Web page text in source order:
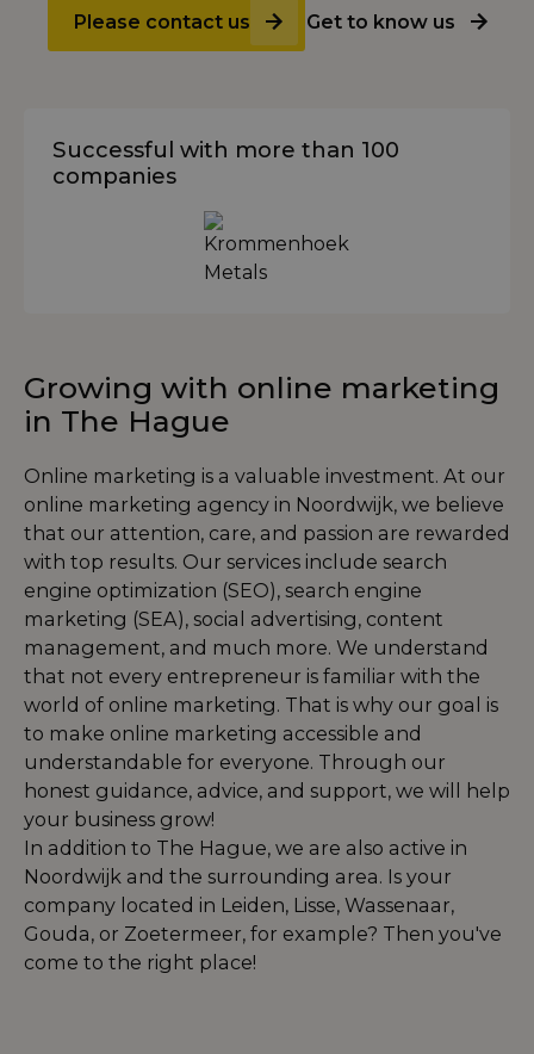
Please contact us Get to know us
Successful with more than 100
companies
Growing with online marketing
in The Hague
Online marketing is a valuable investment. At our
online marketing agency in Noordwijk, we believe
that our attention, care, and passion are rewarded
with top results. Our services include search
engine optimization (SEO), search engine
marketing (SEA), social advertising, content
management, and much more. We understand
that not every entrepreneur is familiar with the
world of online marketing. That is why our goal is
to make online marketing accessible and
understandable for everyone. Through our
honest guidance, advice, and support, we will help
your business grow!
In addition to The Hague, we are also active in
Noordwijk and the surrounding area. Is your
company located in Leiden, Lisse, Wassenaar,
Gouda, or Zoetermeer, for example? Then you've
come to the right place!